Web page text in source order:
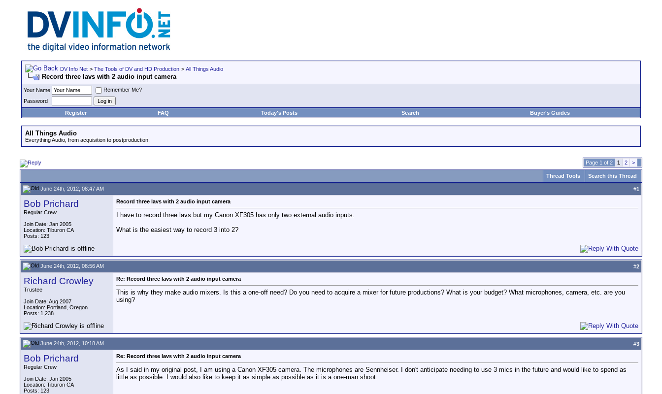
DV Info Net > The Tools of DV and HD Production > All Things Audio
Record three lavs with 2 audio input camera
Your Name
Remember Me?
Password
Register
FAQ Today's Posts Search Buyer's Guides
All Things Audio
Everything Audio, from acquisition to postproduction.
Page 1 of 2 1 2 >
Thread Tools Search this Thread
June 24th, 2012, 08:47 AM #1
Bob Prichard
Regular Crew
Join Date: Jan 2005
Location: Tiburon CA
Posts: 123
Record three lavs with 2 audio input camera
I have to record three lavs but my Canon XF305 has only two external audio inputs.
What is the easiest way to record 3 into 2?
June 24th, 2012, 08:56 AM #2
Richard Crowley
Trustee
Join Date: Aug 2007
Location: Portland, Oregon
Posts: 1,238
Re: Record three lavs with 2 audio input camera
This is why they make audio mixers. Is this a one-off need? Do you need to acquire a mixer for future productions? What is your budget? What microphones, camera, etc. are you
using?
June 24th, 2012, 10:18 AM #3
Bob Prichard
Regular Crew
Join Date: Jan 2005
Location: Tiburon CA
Posts: 123
Re: Record three lavs with 2 audio input camera
As I said in my original post, I am using a Canon XF305 camera. The microphones are Sennheiser. I don't anticipate needing to use 3 mics in the future and would like to spend as
little as possible. I would also like to keep it as simple as possible as it is a one-man shoot.